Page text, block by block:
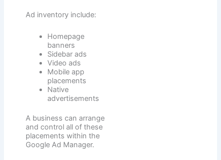
Ad inventory include:
Homepage
banners
Sidebar ads
Video ads
Mobile app
placements
Native
advertisements
A business can arrange
and control all of these
placements within the
Google Ad Manager.